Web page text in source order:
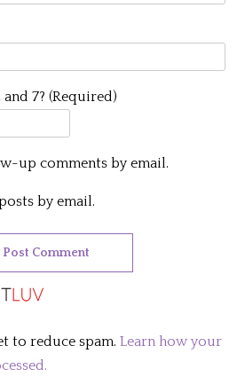
7? (Required)
up comments by email.
by email.
to reduce spam.Learn how your